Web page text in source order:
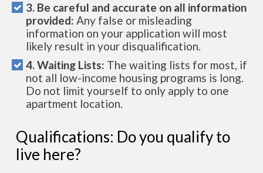
3. Be careful and accurate on all information
provided: Any false or misleading
information on your application will most
likely result in your disqualification.
4. Waiting Lists: The waiting lists for most, if
not all low-income housing programs is long.
Do not limit yourself to only apply to one
apartment location.
Qualifications: Do you qualify to
live here?